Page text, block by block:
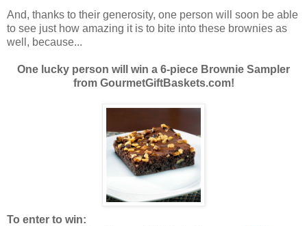
And, thanks to their generosity, one person will soon be able
to see just how amazing it is to bite into these brownies as
well, because...
One lucky person will win a 6-piece Brownie Sampler
from GourmetGiftBaskets.com!
To enter to win: